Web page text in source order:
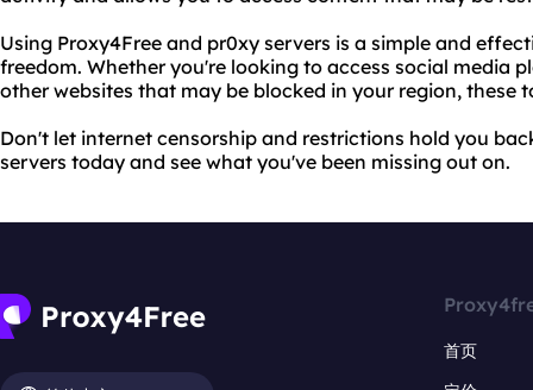
Using Proxy4Free and pr0xy servers is a simple and
freedom. Whether you're looking to access social media
other websites that may be blocked in your region, these
Don't let internet censorship and restrictions hold you
servers today and see what you've been missing out on.
首页